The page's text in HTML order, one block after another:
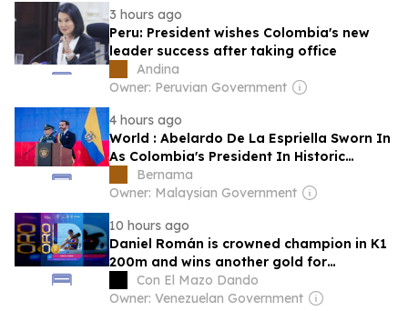
3 hours ago
Peru: President wishes Colombia's new
leader success after taking office
Andina
Owner: Peruvian Government
4 hours ago
World : Abelardo De La Espriella Sworn In
As Colombia's President In Historic
Ceremony
Bernama
Owner: Malaysian Government
10 hours ago
Daniel Román is crowned champion in K1
200m and wins another gold for
Venezuela in Santo Domingo 2026
Con El Mazo Dando
Owner: Venezuelan Government